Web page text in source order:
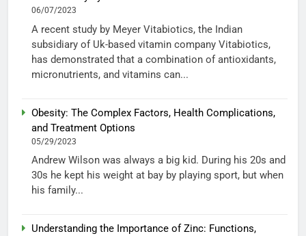
06/07/2023
A recent study by Meyer Vitabiotics, the Indian
subsidiary of Uk-based vitamin company Vitabiotics,
has demonstrated that a combination of antioxidants,
micronutrients, and vitamins can...
Obesity: The Complex Factors, Health Complications,
and Treatment Options
05/29/2023
Andrew Wilson was always a big kid. During his 20s and
30s he kept his weight at bay by playing sport, but when
his family...
Understanding the Importance of Zinc: Functions,